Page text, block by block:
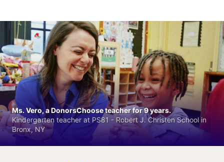
Ms. Vero, a DonorsChoose teacher for 9 years.
Kindergarten teacher at PS81 - Robert J. Christen School in
Bronx, NY